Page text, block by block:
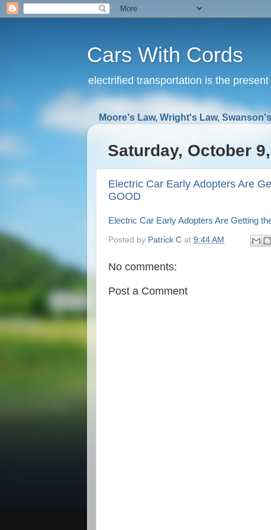
Cars With Cords
electrified transportation is the
Moore's Law, Wright's Law,
Saturday, October
Electric Car Early Adopters Are
GOOD
Electric Car Early Adopters Are Getting
Posted by Patrick C at 9:44 AM
No comments:
Post a Comment